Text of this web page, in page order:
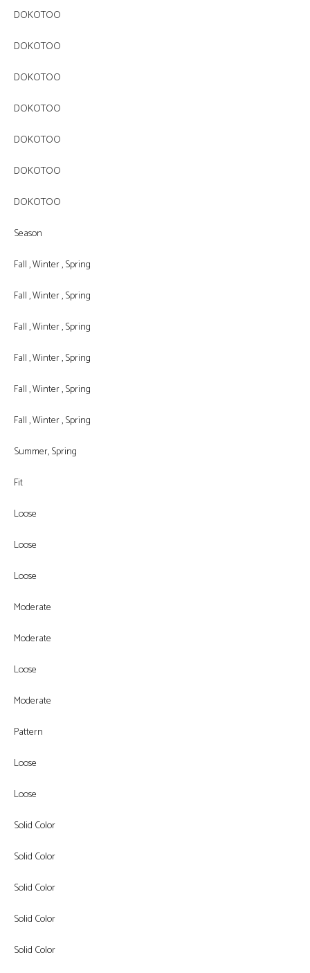
DOKOTOO
DOKOTOO
DOKOTOO
DOKOTOO
DOKOTOO
DOKOTOO
DOKOTOO
Season
Fall , Winter , Spring
Fall , Winter , Spring
Fall , Winter , Spring
Fall , Winter , Spring
Fall , Winter , Spring
Fall , Winter , Spring
Summer, Spring
Fit
Loose
Loose
Loose
Moderate
Moderate
Loose
Moderate
Pattern
Loose
Loose
Solid Color
Solid Color
Solid Color
Solid Color
Solid Color